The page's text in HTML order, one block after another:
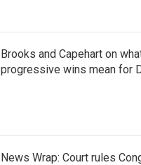
Brooks and Capehart on
progressive wins mean for
News Wrap: Court rules